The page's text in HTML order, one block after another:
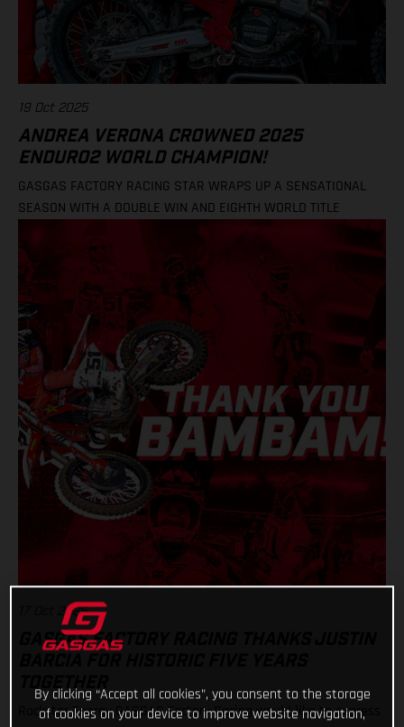
19 Oct 2025
ANDREA VERONA CROWNED 2025
ENDURO2 WORLD CHAMPION!
GASGAS FACTORY RACING STAR WRAPS UP A SENSATIONAL
SEASON WITH A DOUBLE WIN AND EIGHTH WORLD TITLE
17 Oct 2025
GASGAS FACTORY RACING THANKS JUSTIN
Rockstar Energy GASGAS Factory Racing would like to express
By clicking “Accept all cookies”, you consent to the storage
of cookies on your device to improve website navigation,